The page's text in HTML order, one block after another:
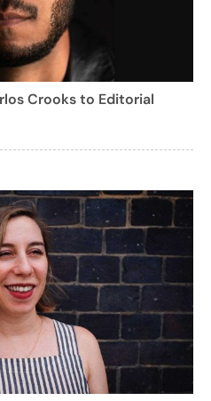
Crooks to Editorial